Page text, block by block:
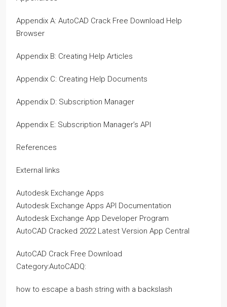
Appendix A: AutoCAD Crack Free Download Help
Browser
Appendix B: Creating Help Articles
Appendix C: Creating Help Documents
Appendix D: Subscription Manager
Appendix E: Subscription Manager’s API
References
External links
Autodesk Exchange Apps
Autodesk Exchange Apps API Documentation
Autodesk Exchange App Developer Program
AutoCAD Cracked 2022 Latest Version App Central
AutoCAD Crack Free Download
Category:AutoCADQ:
how to escape a bash string with a backslash